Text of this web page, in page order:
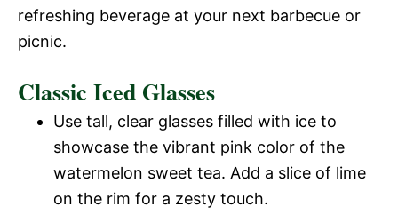
refreshing beverage at your next barbecue or
picnic.
Classic Iced Glasses
Use tall, clear glasses filled with ice to
showcase the vibrant pink color of the
watermelon sweet tea. Add a slice of lime
on the rim for a zesty touch.